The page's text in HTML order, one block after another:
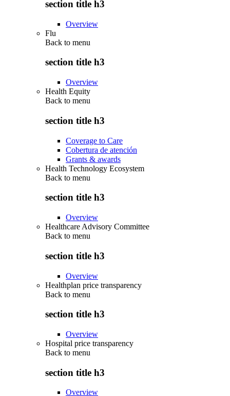
section title h3
Overview
Flu
Back to menu
section title h3
Overview
Health Equity
Back to menu
section title h3
Coverage to Care
Cobertura de atención
Grants & awards
Health Technology Ecosystem
Back to menu
section title h3
Overview
Healthcare Advisory Committee
Back to menu
section title h3
Overview
Healthplan price transparency
Back to menu
section title h3
Overview
Hospital price transparency
Back to menu
section title h3
Overview